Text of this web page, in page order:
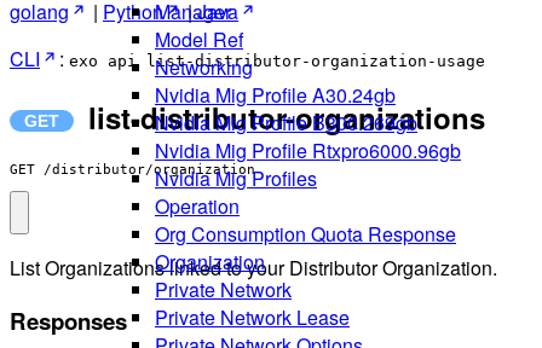
Manager
Model Ref
Networking
Nvidia Mig Profile A30.24gb
Nvidia Mig Profile B300.269gb
Nvidia Mig Profile Rtxpro6000.96gb
Nvidia Mig Profiles
Operation
Org Consumption Quota Response
Organization
Private Network
Private Network Lease
golang | Python |Java
CLI
: exo api list-distributor-organization-usage
list-distributor-organizations
GET /distributor/organization
List Organizations linked to your Distributor Organization.
Responses